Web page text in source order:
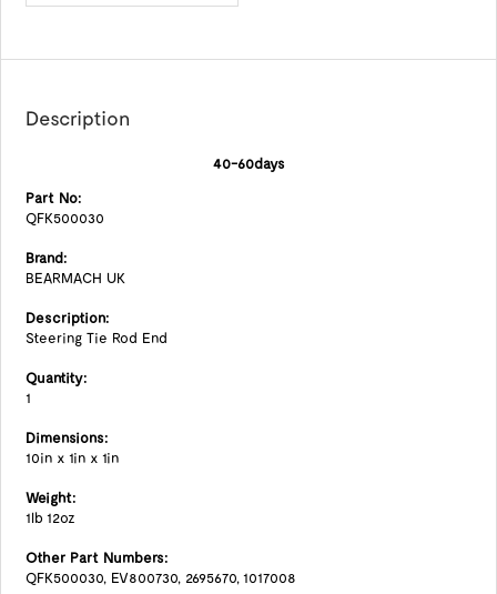
Description
40-60days
Part No:
QFK500030
Brand:
BEARMACH UK
Description:
Steering Tie Rod End
Quantity:
1
Dimensions:
10in x 1in x 1in
Weight:
1lb 12oz
Other Part Numbers:
QFK500030, EV800730, 2695670, 1017008